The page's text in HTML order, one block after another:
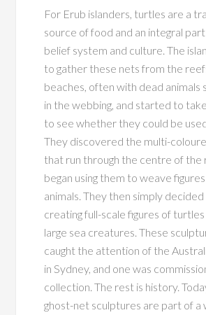
For Erub islanders, turtles are a
source of food and an integral
belief system and culture. The
to gather these nets from the
beaches, often with dead animals
in the webbing, and started to
to see whether they could be
They discovered the multi-
that run through the centre of the
began using them to weave
animals. They then simply decided
creating full-scale figures of
large sea creatures. These
caught the attention of the
in Sydney, and one was
collection. The rest is history.
ghost-net sculptures are part of a